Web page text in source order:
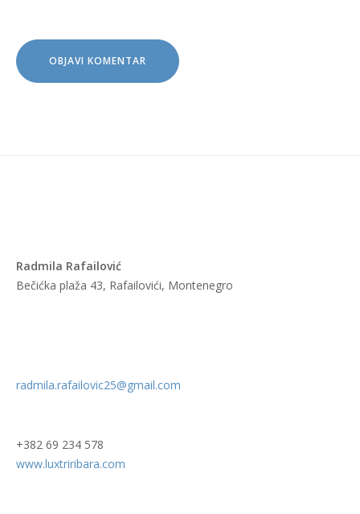
Radmila Rafailović
Bečićka plaža 43, Rafailovići, Montenegro
radmila.rafailovic25@gmail.com
+382 69 234 578
www.luxtriribara.com